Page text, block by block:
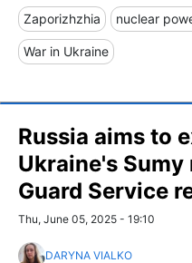
Zaporizhzhia nuclear
War in Ukraine
Russia aims to
Ukraine's
Guard Service
Thu, June 05, 2025 - 19:10
DARYNA VIALKO